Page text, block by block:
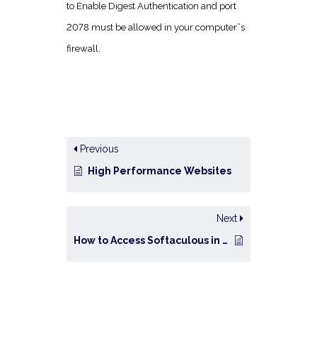
to Enable Digest Authentication and port
2078 must be allowed in your computer”s
firewall.
Previous
High Performance Websites
Next
How to Access Softaculous in cPanel?